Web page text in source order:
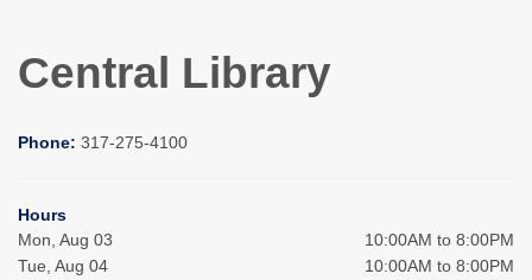
Central Library
Phone: 317-275-4100
Hours
Mon, Aug 03
10:00AM to 8:00PM
Tue, Aug 04
10:00AM to 8:00PM